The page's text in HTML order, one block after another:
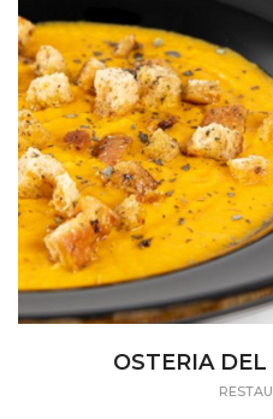
OSTERIA